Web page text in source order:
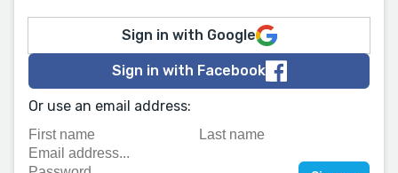
Sign in with Google
Sign in with Facebook
Or use an email address: